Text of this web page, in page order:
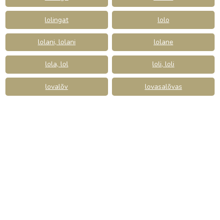
lolingat lolo
lolani, lolani lolane
lola, lol loli, loli
lovalõv lovasalõvas